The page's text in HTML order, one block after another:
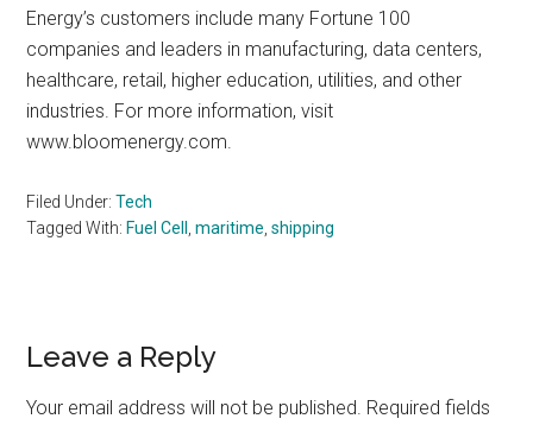
Energy’s customers include many Fortune 100
companies and leaders in manufacturing, data centers,
healthcare, retail, higher education, utilities, and other
industries. For more information, visit
www.bloomenergy.com.
Filed Under:Tech
Tagged With: Fuel Cell ,maritime ,shipping
Reader
Interactions
Leave a Reply
Your email address will not be published. Required fields